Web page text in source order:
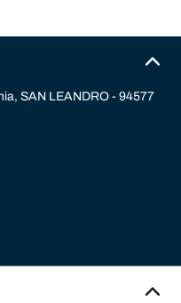
SAN LEANDRO - 94577